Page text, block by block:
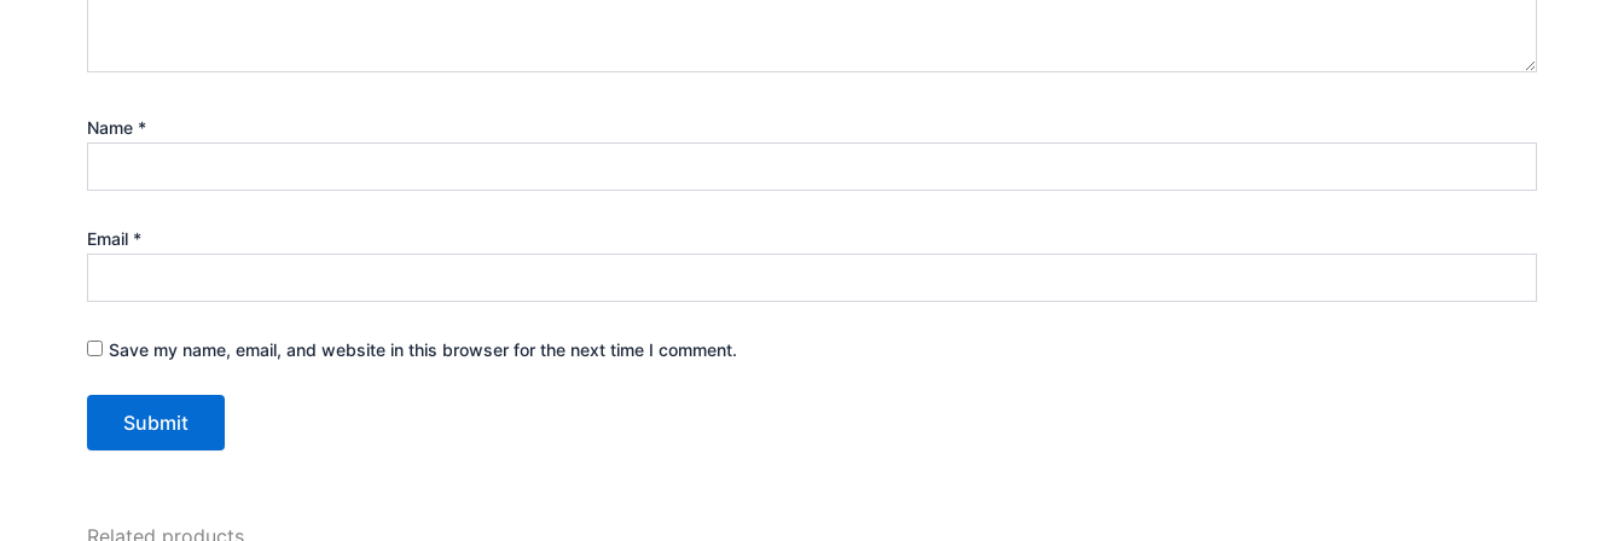
Name *
Email *
Save my name, email, and website in this browser for the next time I comment.
Related products